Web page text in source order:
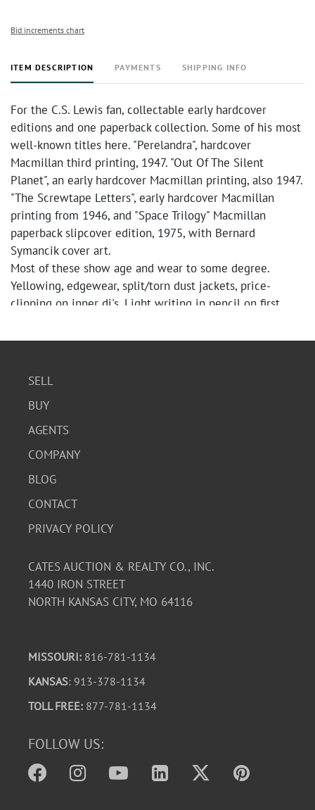
Bid increments chart
ITEM DESCRIPTION PAYMENTS SHIPPING INFO
For the C.S. Lewis fan, collectable early hardcover
editions and one paperback collection. Some of his most
well-known titles here. "Perelandra", hardcover
Macmillan third printing, 1947. "Out Of The Silent
Planet", an early hardcover Macmillan printing, also 1947.
"The Screwtape Letters", early hardcover Macmillan
printing from 1946, and "Space Trilogy" Macmillan
paperback slipcover edition, 1975, with Bernard
Symancik cover art.
Most of these show age and wear to some degree.
Yellowing, edgewear, split/torn dust jackets, price-
clipping on inner dj's. Light writing in pencil on first
"That Hideous Strength" is an actual FIRST EDITION,
and in poor condition; pencil writing on first (blank)
"The Screwtape Letters" --biggest issue is
split/torn/missing dust jacket. Back cover illustration is
cover.
Spines are in relatively good, tight condition. "Space
Trilogy" paperbacks show page yellowing, light
collectables, altogether!
SELL
BUY
AGENTS
COMPANY
BLOG
CONTACT
PRIVACY POLICY
CATES AUCTION & REALTY CO., INC.
1440 IRON STREET
NORTH KANSAS CITY, MO 64116
MISSOURI: 816-781-1134
KANSAS: 913-378-1134
TOLL FREE: 877-781-1134
FOLLOW US: